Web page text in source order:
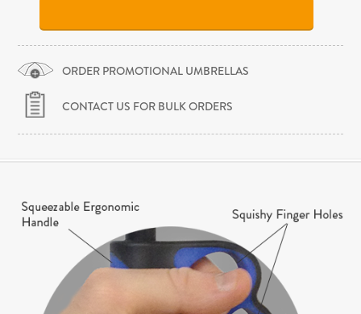
ORDER PROMOTIONAL UMBRELLAS
CONTACT US FOR BULK ORDERS